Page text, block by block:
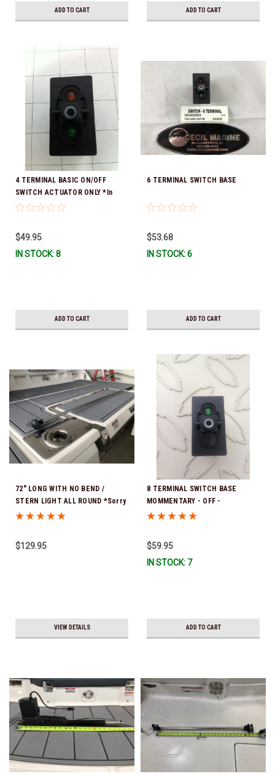
ADD TO CART ADD TO CART
4 TERMINAL BASIC ON/OFF
SWITCH ACTUATOR ONLY *In
Stock & Ready To Ship!
$49.95
IN STOCK: 8
ADD TO CART
6 TERMINAL SWITCH BASE
$53.68
IN STOCK: 6
ADD TO CART
72" LONG WITH NO BEND /
STERN LIGHT ALL ROUND *Sorry
this item is no longer available
$129.95
VIEW DETAILS
8 TERMINAL SWITCH BASE
MOMMENTARY - OFF -
MOMENTARY *In Stock & Ready
$59.95
IN STOCK: 7
ADD TO CART